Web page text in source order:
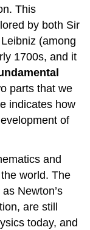
This
by both Sir
(among
1700s, and it
parts that we
indicates how
of
and
world. The
Newton’s
are still
today, and